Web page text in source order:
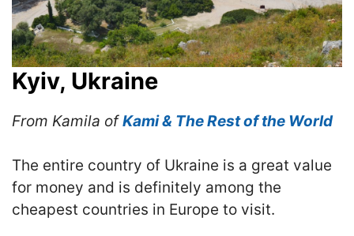
Kyiv, Ukraine
From Kamila ofKami & The Rest of the World
The entire country of Ukraine is a great value
for money and is definitely among the
cheapest countries in Europe to visit.